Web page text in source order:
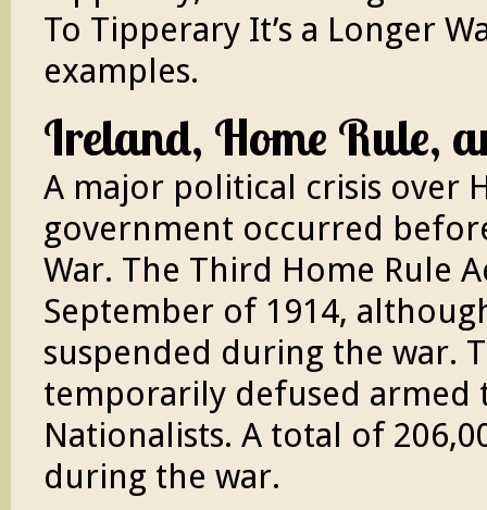
To Tipperary It’s a Longer
examples.
Ireland, Home Rule,
A major political crisis over
government occurred
War. The Third Home Rule
September of 1914,
suspended during the war.
temporarily defused armed
Nationalists. A total of
during the war.